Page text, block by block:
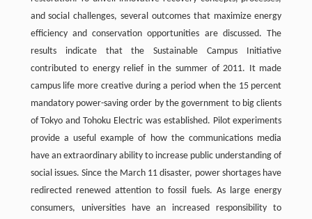
and social challenges, several outcomes that maximize energy
efficiency and conservation opportunities are discussed. The
results indicate that the Sustainable Campus Initiative
contributed to energy relief in the summer of 2011. It made
campus life more creative during a period when the 15 percent
mandatory power-saving order by the government to big clients
of Tokyo and Tohoku Electric was established. Pilot experiments
provide a useful example of how the communications media
have an extraordinary ability to increase public understanding of
social issues. Since the March 11 disaster, power shortages have
redirected renewed attention to fossil fuels. As large energy
consumers, universities have an increased responsibility to